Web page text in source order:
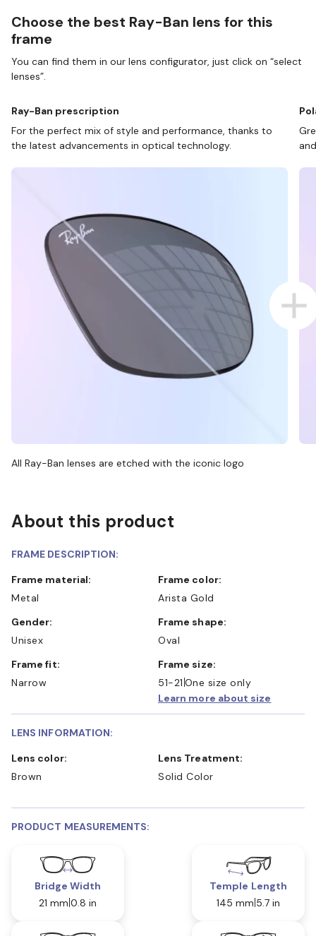
Choose the best Ray-Ban lens for this
frame
You can find them in our lens configurator, just click on “select
lenses”.
Ray-Ban prescription
For the perfect mix of style and performance, thanks to
the latest advancements in optical technology.
All Ray-Ban lenses are etched with the iconic logo
About this product
FRAME DESCRIPTION:
Frame material:
Metal
Frame color:
Arista Gold
Gender:
Unisex
Frame shape:
Oval
Frame fit:
Narrow
Frame size:
51-21 One size only
Learn more about size
LENS INFORMATION:
Lens color:
Brown
Lens Treatment:
Solid Color
PRODUCT MEASUREMENTS:
Bridge Width
21 mm 0.8 in
Temple Length
145 mm 5.7 in